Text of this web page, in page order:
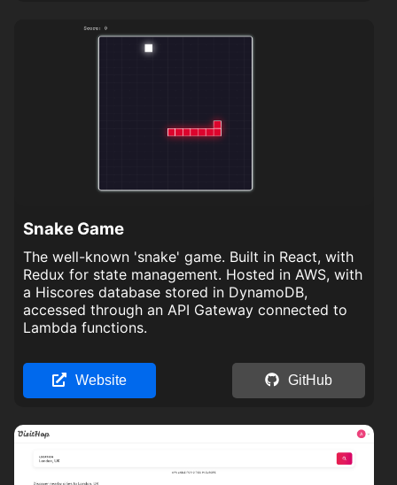
Snake Game
The well-known 'snake' game. Built in React, with
Redux for state management. Hosted in AWS, with
a Hiscores database stored in DynamoDB,
accessed through an API Gateway connected to
Lambda functions.
Website GitHub